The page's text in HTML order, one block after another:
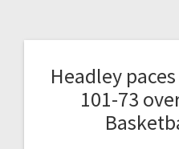
Headley
101-73